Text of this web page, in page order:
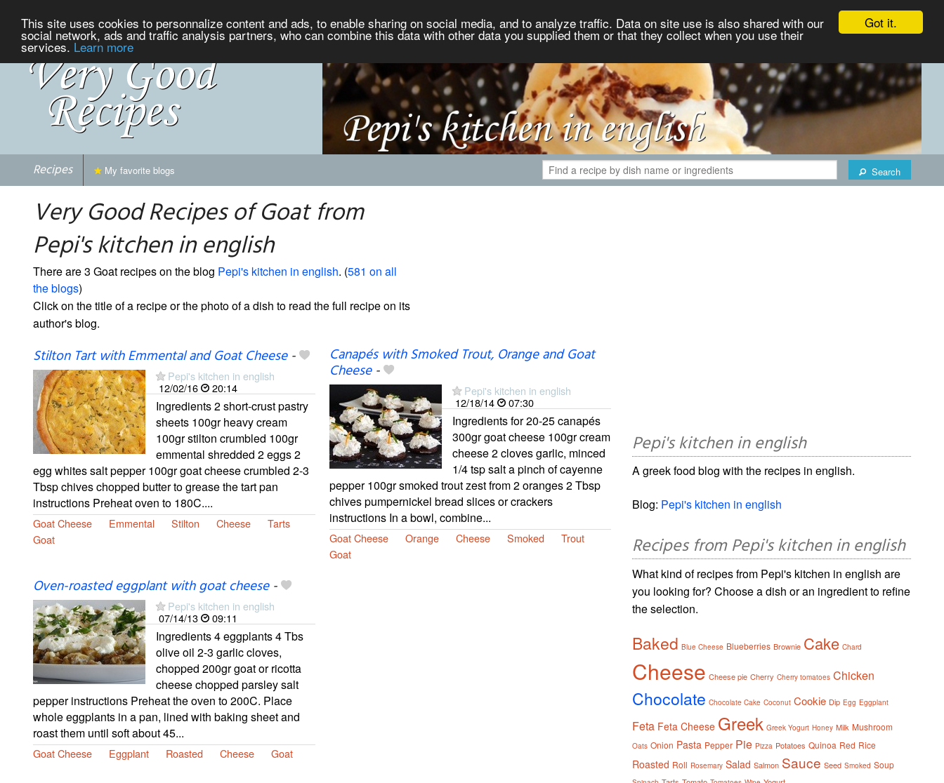
Got it.
This site uses cookies to personnalize content and ads, to enable sharing on social media, and to analyze traffic. Data on site use is also shared with our
social network, ads and traffic analysis partners, who can combine this data with other data you supplied them or that they collect when you use their
services. Learn more
Recipes Search
My favorite blogs
Very Good Recipes of Goat from
Pepi's kitchen in english
There are 3 Goat recipes on the blog Pepi's kitchen in english. (581 on all
the blogs)
Click on the title of a recipe or the photo of a dish to read the full recipe on its
author's blog.
Stilton Tart with Emmental and Goat Cheese-
Pepi's kitchen in english
12/02/16
20:14
Ingredients 2 short-crust pastry
sheets 100gr heavy cream
100gr stilton crumbled 100gr
emmental shredded 2 eggs 2
egg whites salt pepper 100gr goat cheese crumbled 2-3
Tbsp chives chopped butter to grease the tart pan
instructions Preheat oven to 180C....
Goat Cheese Emmental Stilton Cheese
Tarts
Goat
Canapés with Smoked Trout, Orange and Goat
Cheese-
Pepi's kitchen in english
12/18/14
07:30
Ingredients for 20-25 canapés
300gr goat cheese 100gr cream
cheese 2 cloves garlic, minced
1/4 tsp salt a pinch of cayenne
pepper 100gr smoked trout zest from 2 oranges 2 Tbsp
chives pumpernickel bread slices or crackers
instructions In a bowl, combine...
Goat Cheese Orange Cheese Smoked
Trout
Goat
Oven-roasted eggplant with goat cheese-
Pepi's kitchen in english
07/14/13
09:11
Ingredients 4 eggplants 4 Tbs
olive oil 2-3 garlic cloves,
chopped 200gr goat or ricotta
cheese chopped parsley salt
pepper instructions Preheat the oven to 200C. Place
whole eggplants in a pan, lined with baking sheet and
roast them until soft about 45...
Goat Cheese Eggplant Roasted Cheese Goat
Pepi's kitchen in english
A greek food blog with the recipes in english.
Blog: Pepi's kitchen in english
Recipes from Pepi's kitchen in english
What kind of recipes from Pepi's kitchen in english are
you looking for? Choose a dish or an ingredient to refine
the selection.
Baked Blue Cheese Blueberries Brownie Cake Chard
Cheese Cheese pie Cherry Cherry tomatoes Chicken
Chocolate Chocolate Cake Coconut Cookie Dip Egg Eggplant
Feta Feta Cheese Greek Greek Yogurt Honey Milk Mushroom
Oats Onion Pasta Pepper Pie Pizza Potatoes Quinoa Red Rice
Roasted Roll Rosemary Salad Salmon Sauce Seed Smoked Soup